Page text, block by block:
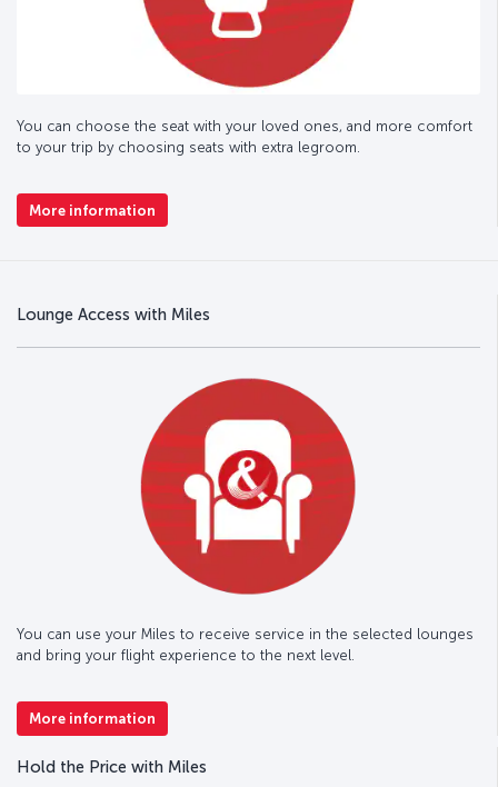
You can choose the seat with your loved ones, and more comfort
to your trip by choosing seats with extra legroom.
More information
Lounge Access with Miles
You can use your Miles to receive service in the selected lounges
and bring your flight experience to the next level.
More information
Hold the Price with Miles